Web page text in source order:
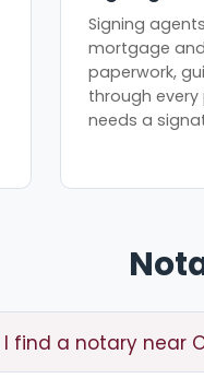
Signing
mortgage
paperwork,
through
needs a
I find a notary near